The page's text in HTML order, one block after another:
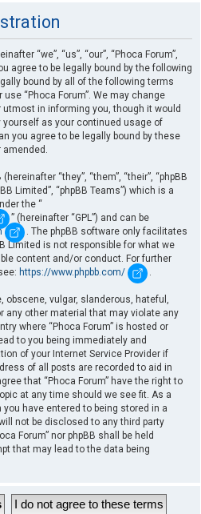
“we”, “us”, “our”, “Phoca Forum”,
agree to be legally bound by the following
bound by all of the following terms
“Phoca Forum”. We may change
utmost in informing you, though it would
yourself as your continued usage of
you agree to be legally bound by these
amended.
“they”, “them”, “their”, “phpBB
Limited”, “phpBB Teams”) which is a
the “
” (hereinafter “GPL”) and can be
. The phpBB software only facilitates
Limited is not responsible for what we
content and/or conduct. For further
https://www.phpbb.com/ .
obscene, vulgar, slanderous, hateful,
any other material that may violate any
where “Phoca Forum” is hosted or
to you being immediately and
of your Internet Service Provider if
of all posts are recorded to aid in
that “Phoca Forum” have the right to
at any time should we see fit. As a
have entered to being stored in a
not be disclosed to any third party
Forum” nor phpBB shall be held
that may lead to the data being